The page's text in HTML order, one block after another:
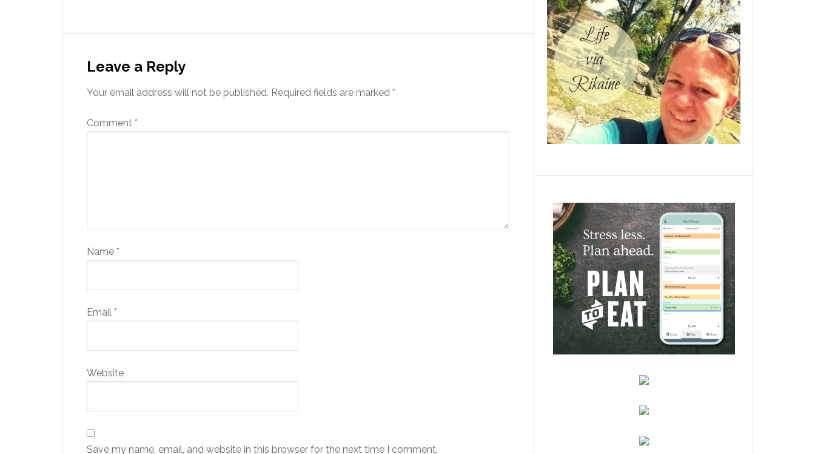
Leave a Reply
Your email address will not be published. Required fields are marked *
Comment *
Name *
Email *
Website
Save my name, email, and website in this browser for the next time I comment.